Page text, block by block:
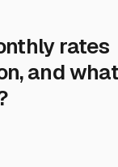
rates
and what